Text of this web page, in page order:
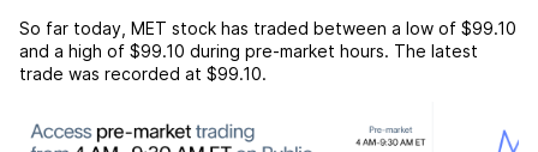
So far today, MET stock has traded between a low of $99.10
and a high of $99.10 during pre-market hours. The latest
trade was recorded at $99.10.